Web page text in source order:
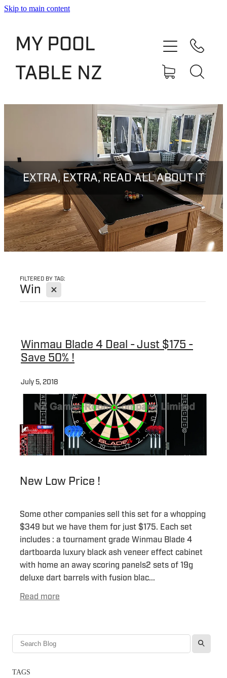
Skip to main content
MY POOL
TABLE NZ
EXTRA, EXTRA, READ ALL ABOUT IT
FILTERED BY TAG:
Win X
Winmau Blade 4 Deal - Just $175 -
Save 50% !
July 5, 2018
New Low Price !
Some other companies sell this set for a whopping
$349 but we have them for just $175. Each set
includes : a tournament grade Winmau Blade 4
dartboarda luxury black ash veneer effect cabinet
with home an away scoring panels2 sets of 19g
deluxe dart barrels with fusion blac...
Read more
l
TAGS
Shop
Slate Bed Pool Tables
Rentals & Finance
Blog
Contact